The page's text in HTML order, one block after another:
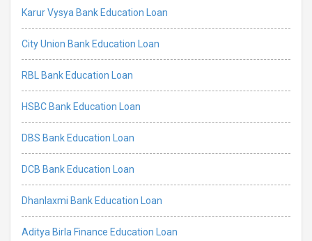
Karur Vysya Bank Education Loan
City Union Bank Education Loan
RBL Bank Education Loan
HSBC Bank Education Loan
DBS Bank Education Loan
DCB Bank Education Loan
Dhanlaxmi Bank Education Loan
Aditya Birla Finance Education Loan